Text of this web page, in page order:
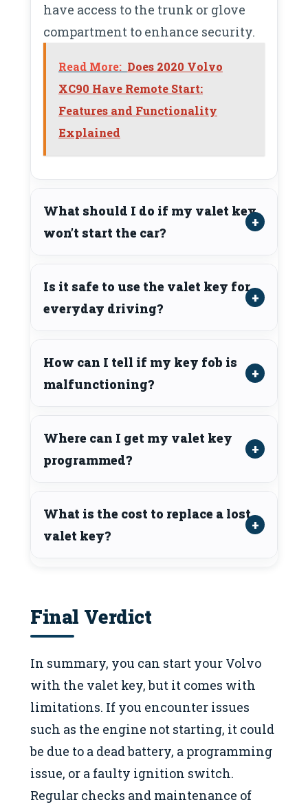
have access to the trunk or glove
compartment to enhance security.
Read More: Does 2020 Volvo
XC90 Have Remote Start:
Features and Functionality
Explained
What should I do if my valet key
won’t start the car?
Is it safe to use the valet key for
everyday driving?
How can I tell if my key fob is
malfunctioning?
Where can I get my valet key
programmed?
What is the cost to replace a lost
valet key?
Final Verdict
In summary, you can start your Volvo
with the valet key, but it comes with
limitations. If you encounter issues
such as the engine not starting, it could
be due to a dead battery, a programming
issue, or a faulty ignition switch.
Regular checks and maintenance of